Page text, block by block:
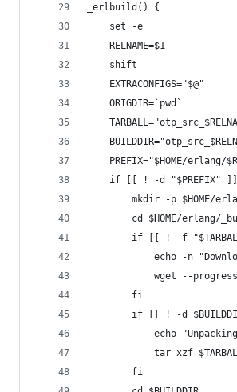
_erlbuild() {
    set -e
    RELNAME=$1
    shift
    EXTRACONFIGS="$@"
    ORIGDIR=`pwd`
PREFIX="$HOME/erlang/
if [[ ! -d "$PREFIX"
mkdir -p $HOME/
cd $HOME/erlang/
if [[ ! -f
echo -n
wget --
        fi
if [[ ! -d
echo
tar xzf
        fi